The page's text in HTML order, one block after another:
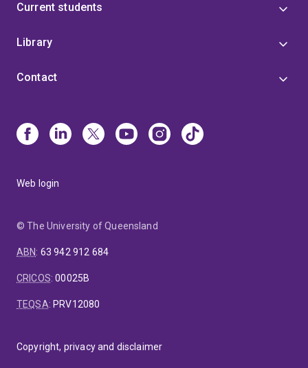
Current students
Library
Contact
Web login
© The University of Queensland
ABN: 63 942 912 684
CRICOS:00025B
TEQSA: PRV12080
Copyright, privacy and disclaimer